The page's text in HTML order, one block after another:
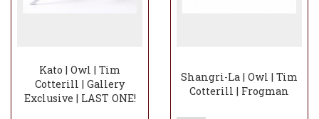
Kato | Owl | Tim
Cotterill | Gallery
Exclusive | LAST ONE!
Shangri-La | Owl | Tim
Cotterill | Frogman